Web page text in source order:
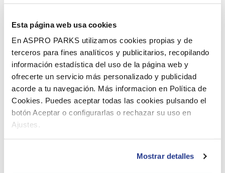
Esta página web usa cookies
En ASPRO PARKS utilizamos cookies propias y de
terceros para fines analíticos y publicitarios, recopilando
información estadística del uso de la página web y
ofrecerte un servicio más personalizado y publicidad
acorde a tu navegación. Más informacion en Política de
Cookies. Puedes aceptar todas las cookies pulsando el
botón Aceptar o configurarlas o rechazar su uso en
Ajustes.
Mostrar detalles
Boudewijn Seapark has more than 30 attractions in
addition to the dolphinarium, both indoor and outdoor.
Whether the sun is shining or it’s rainy weather, you will
never be bored here. Go for example down the water
slide, take an exciting ride in the pirate ship, get on the
train or visit our indoor and discover the entire park.
Hungry or thirsty during your visit? That’s no problem.
Boudewijn Seapark has two restaurants, SeaSide
Restaurant and MacDolphin Restaurant, where you have